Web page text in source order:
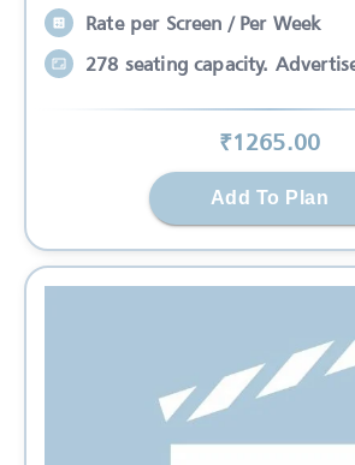
Rate per Screen / Per Week
278 seating capacity.
₹1265.00
Add To Plan